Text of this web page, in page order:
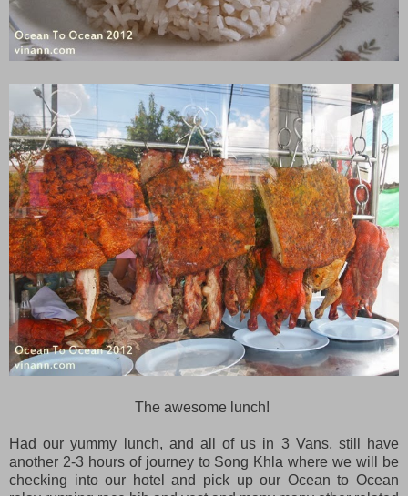
The awesome lunch!
Had our yummy lunch, and all of us in 3 Vans, still have
another 2-3 hours of journey to Song Khla where we will be
checking into our hotel and pick up our Ocean to Ocean